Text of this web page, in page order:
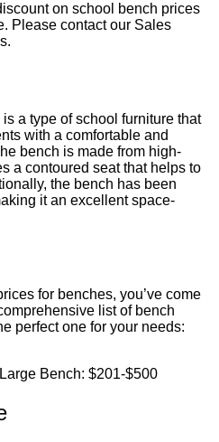
on school bench prices
Please contact our Sales
a type of school furniture that
with a comfortable and
bench is made from high-
a contoured seat that helps to
the bench has been
it an excellent space-
for benches, you’ve come
list of bench
perfect one for your needs:
Bench: $201-$500